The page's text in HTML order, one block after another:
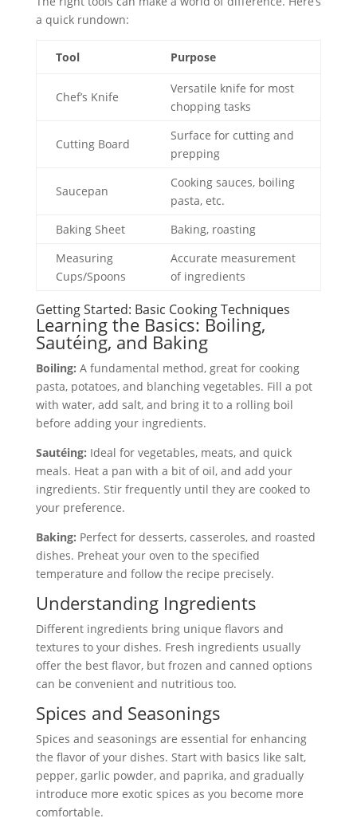
a quick rundown:
Tool Purpose
Chef’s Knife
Versatile knife for most
chopping tasks
Cutting Board
Surface for cutting and
prepping
Saucepan
Cooking sauces, boiling
pasta, etc.
Baking Sheet
Baking, roasting
Measuring
Cups/Spoons
Accurate measurement
of ingredients
Getting Started: Basic Cooking Techniques
Learning the Basics: Boiling,
Sautéing, and Baking
Boiling: A fundamental method, great for cooking
pasta, potatoes, and blanching vegetables. Fill a pot
with water, add salt, and bring it to a rolling boil
before adding your ingredients.
Sautéing: Ideal for vegetables, meats, and quick
meals. Heat a pan with a bit of oil, and add your
ingredients. Stir frequently until they are cooked to
your preference.
Baking: Perfect for desserts, casseroles, and roasted
dishes. Preheat your oven to the specified
temperature and follow the recipe precisely.
Understanding Ingredients
Different ingredients bring unique flavors and
textures to your dishes. Fresh ingredients usually
offer the best flavor, but frozen and canned options
can be convenient and nutritious too.
Spices and Seasonings
Spices and seasonings are essential for enhancing
the flavor of your dishes. Start with basics like salt,
pepper, garlic powder, and paprika, and gradually
introduce more exotic spices as you become more
comfortable.